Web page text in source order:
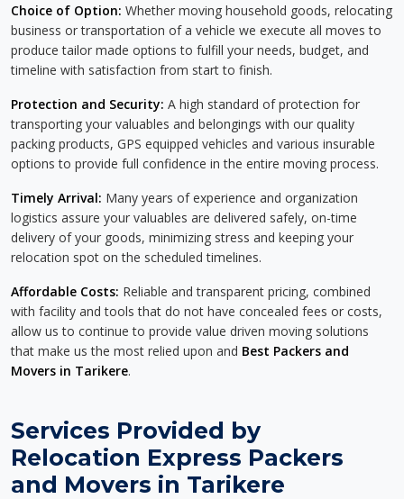
Choice of Option: Whether moving household goods, relocating
business or transportation of a vehicle we execute all moves to
produce tailor made options to fulfill your needs, budget, and
timeline with satisfaction from start to finish.
Protection and Security: A high standard of protection for
transporting your valuables and belongings with our quality
packing products, GPS equipped vehicles and various insurable
options to provide full confidence in the entire moving process.
Timely Arrival: Many years of experience and organization
logistics assure your valuables are delivered safely, on-time
delivery of your goods, minimizing stress and keeping your
relocation spot on the scheduled timelines.
Affordable Costs: Reliable and transparent pricing, combined
with facility and tools that do not have concealed fees or costs,
allow us to continue to provide value driven moving solutions
that make us the most relied upon and Best Packers and
Movers in Tarikere.
Services Provided by
Relocation Express Packers
and Movers in Tarikere